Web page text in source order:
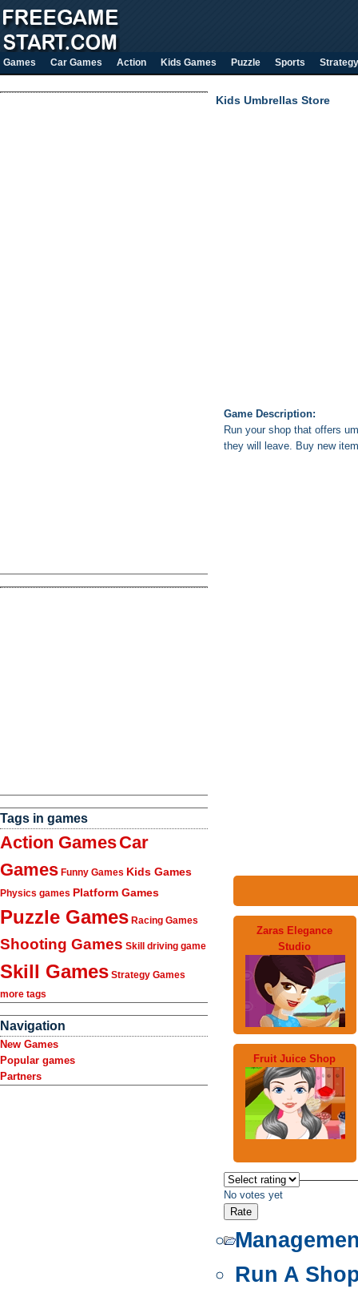
Games Car Games Action Kids Games Puzzle Sports Strategy
Tags in games
Action GamesCar
Games Funny Games Kids Games
Physics games Platform Games
Puzzle Games Racing Games
Shooting Games Skill driving game
Skill Games Strategy Games
more tags
Navigation
New Games
Popular games
Partners
Kids Umbrellas Store
Game Description:
Run your shop that offers
they will leave. Buy new
Zaras Elegance
Studio
Fruit Juice Shop
No votes yet
Run A